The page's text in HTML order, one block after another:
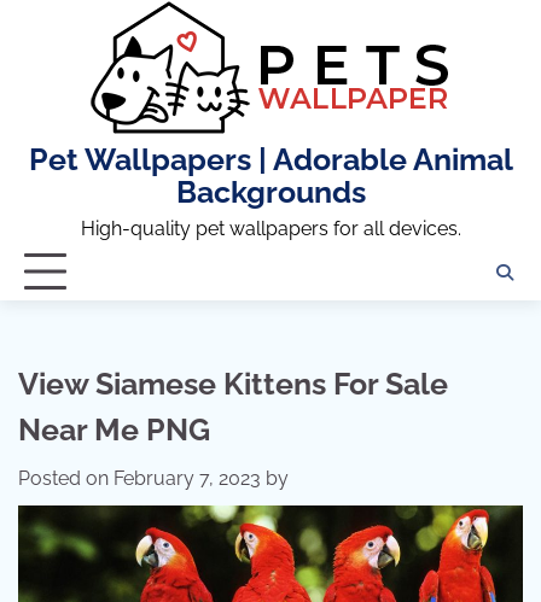
Pet Wallpapers | Adorable Animal
Backgrounds
High-quality pet wallpapers for all devices.
View Siamese Kittens For Sale
Near Me PNG
Posted on February 7, 2023 by